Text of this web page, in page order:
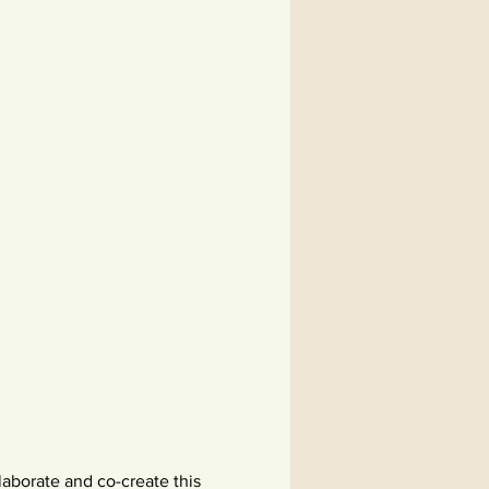
and co-create this